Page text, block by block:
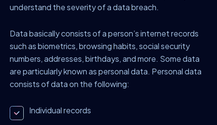
understand the severity of a data breach.
Data basically consists of a person’s internet records
such as biometrics, browsing habits, social security
numbers, addresses, birthdays, and more. Some data
are particularly known as personal data. Personal data
consists of data on the following:
Individual records